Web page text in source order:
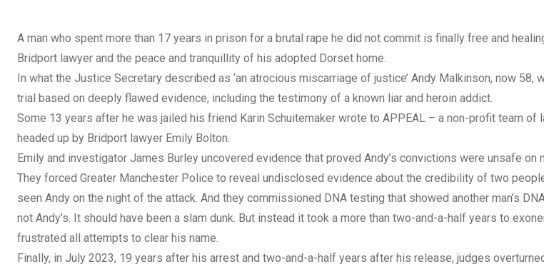
A man who spent more than 17 years in prison for a brutal rape he did not commit is finally free and
Bridport lawyer and the peace and tranquillity of his adopted Dorset home.
In what the Justice Secretary described as ‘an atrocious miscarriage of justice’ Andy Malkinson, now 58,
trial based on deeply flawed evidence, including the testimony of a known liar and heroin addict.
Some 13 years after he was jailed his friend Karin Schuitemaker wrote to APPEAL – a non-profit team of
headed up by Bridport lawyer Emily Bolton.
Emily and investigator James Burley uncovered evidence that proved Andy’s convictions were unsafe on
They forced Greater Manchester Police to reveal undisclosed evidence about the credibility of two
seen Andy on the night of the attack. And they commissioned DNA testing that showed another man’s
not Andy’s. It should have been a slam dunk. But instead it took a more than two-and-a-half years to
frustrated all attempts to clear his name.
Finally, in July 2023, 19 years after his arrest and two-and-a-half years after his release, judges